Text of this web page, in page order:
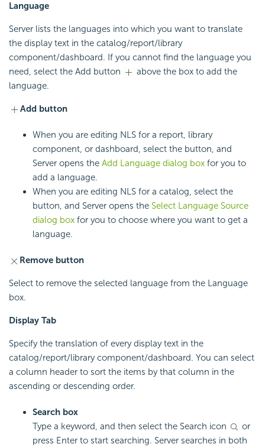
Language
Server lists the languages into which you want to translate
the display text in the catalog/report/library
component/dashboard. If you cannot find the language you
need, select the Add button
above the box to add the
language.
Add button
When you are editing NLS for a report, library
component, or dashboard, select the button, and
Server opens the Add Language dialog box for you to
add a language.
When you are editing NLS for a catalog, select the
button, and Server opens the Select Language Source
dialog box for you to choose where you want to get a
language.
Remove button
Select to remove the selected language from the Language
box.
Display Tab
Specify the translation of every display text in the
catalog/report/library component/dashboard. You can select
a column header to sort the items by that column in the
ascending or descending order.
Search box
Type a keyword, and then select the Search icon
or
press Enter to start searching. Server searches in both